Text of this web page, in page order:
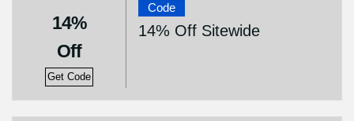
14%
Off
Get Code
Code
14% Off Sitewide